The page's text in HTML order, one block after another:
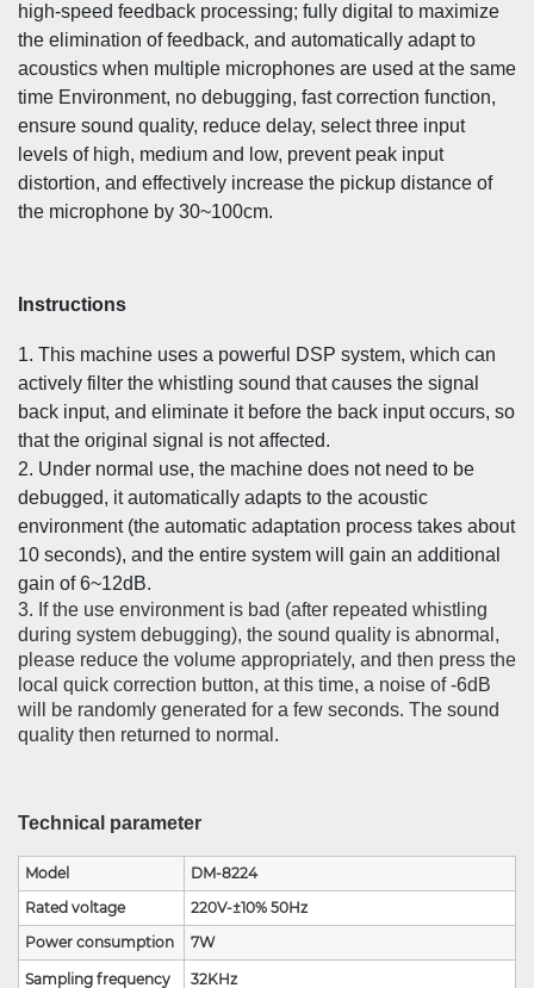
high-speed feedback processing; fully digital to maximize
the elimination of feedback, and automatically adapt to
acoustics when multiple microphones are used at the same
time Environment, no debugging, fast correction function,
ensure sound quality, reduce delay, select three input
levels of high, medium and low, prevent peak input
distortion, and effectively increase the pickup distance of
the microphone by 30~100cm.
Instructions
1. This machine uses a powerful DSP system, which can
actively filter the whistling sound that causes the signal
back input, and eliminate it before the back input occurs, so
that the original signal is not affected.
2. Under normal use, the machine does not need to be
debugged, it automatically adapts to the acoustic
environment (the automatic adaptation process takes about
10 seconds), and the entire system will gain an additional
gain of 6~12dB.
3. If the use environment is bad (after repeated whistling
during system debugging), the sound quality is abnormal,
please reduce the volume appropriately, and then press the
local quick correction button, at this time, a noise of -6dB
will be randomly generated for a few seconds. The sound
quality then returned to normal.
Technical parameter
Model
DM-8224
Rated voltage
220V-±10% 50Hz
Power consumption
7W
Sampling frequency 32KHz